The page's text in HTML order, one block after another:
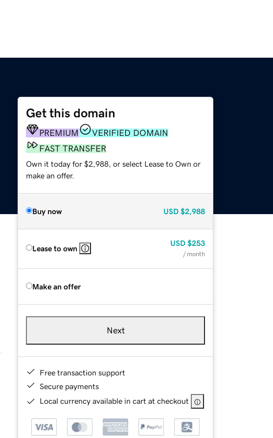
Get this domain
PREMIUM
VERIFIED DOMAIN
FAST TRANSFER
Own it today for $2,988, or select Lease to Own or
make an offer.
Buy now USD $2,988
Lease to own
USD $253
/ month
Make an offer
Next
Free transaction support
Secure payments
Local currency available in cart at checkout